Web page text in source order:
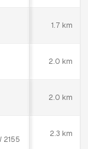
1.7 km
2.0 km
2.0 km
2155
2.3 km